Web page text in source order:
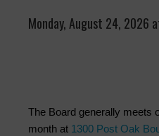
Monday, August 24, 2026
The Board generally meets
month at 1300 Post Oak